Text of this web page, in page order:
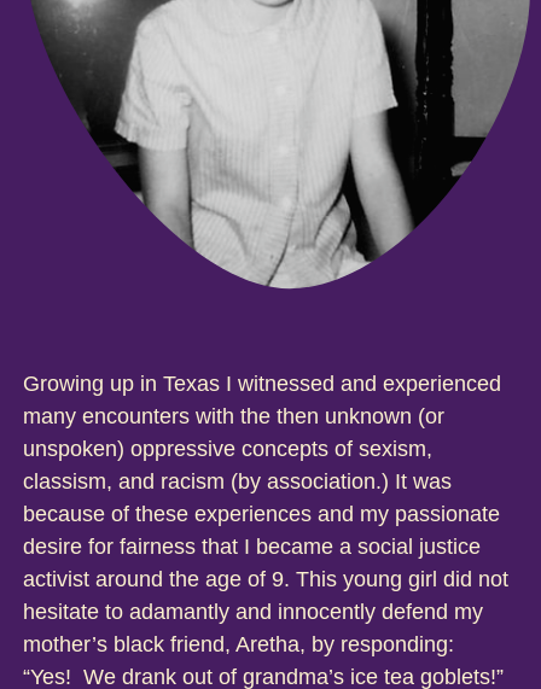
Growing up in Texas I witnessed and experienced
many encounters with the then unknown (or
unspoken) oppressive concepts of sexism,
classism, and racism (by association.) It was
because of these experiences and my passionate
desire for fairness that I became a social justice
activist around the age of 9. This young girl did not
hesitate to adamantly and innocently defend my
mother’s black friend, Aretha, by responding:
“Yes! We drank out of grandma’s ice tea goblets!”